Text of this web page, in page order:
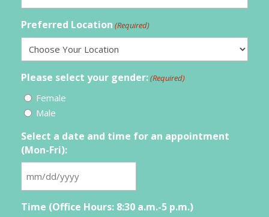
Preferred Location (Required)
Please select your gender:(Required)
Female
Male
Select a date and time for an appointment
(Mon-Fri):
MM
DD
Time (Office Hours: 8:30 a.m.-5 p.m.)